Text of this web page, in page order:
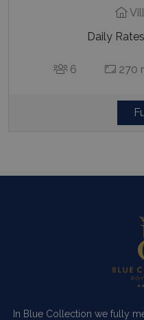
Daily
6 270
In Blue Collection we fully